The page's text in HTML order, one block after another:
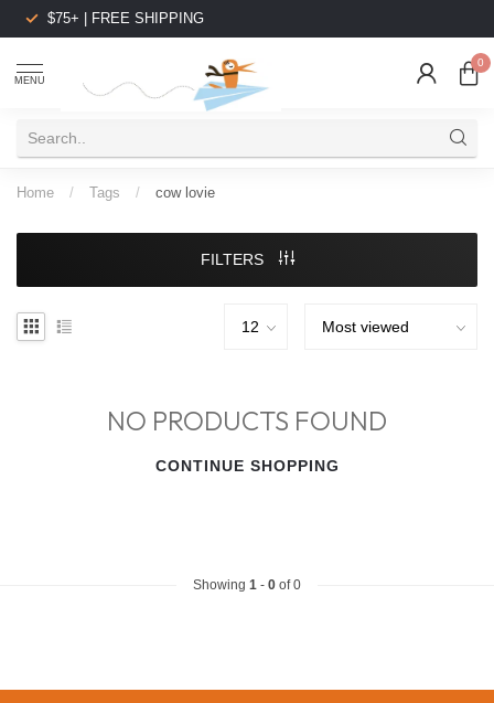
$75+ | FREE SHIPPING
MENU
0
Home / Tags / cow lovie
FILTERS
NO PRODUCTS FOUND
CONTINUE SHOPPING
Showing 1 - 0 of 0